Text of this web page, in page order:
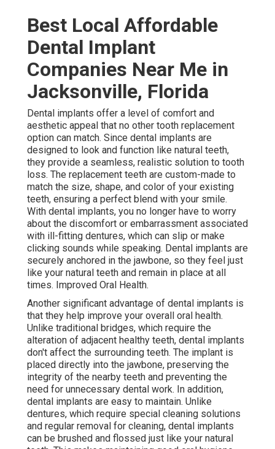
Best Local Affordable
Dental Implant
Companies Near Me in
Jacksonville, Florida
Dental implants offer a level of comfort and
aesthetic appeal that no other tooth replacement
option can match. Since dental implants are
designed to look and function like natural teeth,
they provide a seamless, realistic solution to tooth
loss. The replacement teeth are custom-made to
match the size, shape, and color of your existing
teeth, ensuring a perfect blend with your smile.
With dental implants, you no longer have to worry
about the discomfort or embarrassment associated
with ill-fitting dentures, which can slip or make
clicking sounds while speaking. Dental implants are
securely anchored in the jawbone, so they feel just
like your natural teeth and remain in place at all
times. Improved Oral Health.
Another significant advantage of dental implants is
that they help improve your overall oral health.
Unlike traditional bridges, which require the
alteration of adjacent healthy teeth, dental implants
don't affect the surrounding teeth. The implant is
placed directly into the jawbone, preserving the
integrity of the nearby teeth and preventing the
need for unnecessary dental work. In addition,
dental implants are easy to maintain. Unlike
dentures, which require special cleaning solutions
and regular removal for cleaning, dental implants
can be brushed and flossed just like your natural